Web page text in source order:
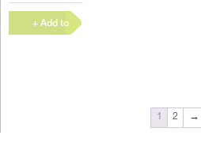
woodworking,
furniture
manufacture and
+ Add to
1 2 →